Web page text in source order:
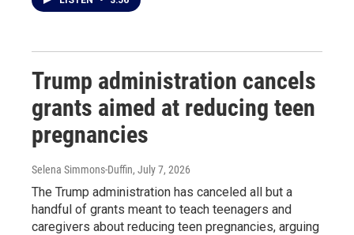
Trump administration cancels
grants aimed at reducing teen
pregnancies
Selena Simmons-Duffin, July 7, 2026
The Trump administration has canceled all but a
handful of grants meant to teach teenagers and
caregivers about reducing teen pregnancies, arguing